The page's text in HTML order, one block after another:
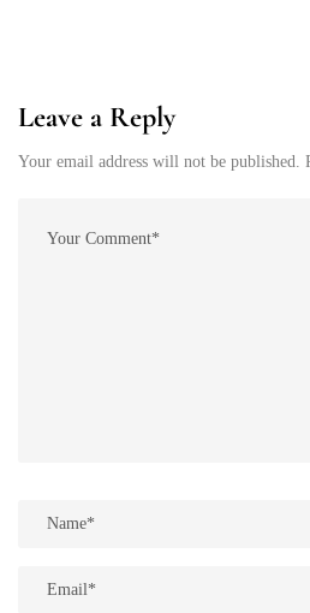
Leave a Reply
Your email address will not be published.